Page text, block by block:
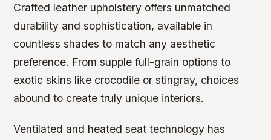
Crafted leather upholstery offers unmatched
durability and sophistication, available in
countless shades to match any aesthetic
preference. From supple full-grain options to
exotic skins like crocodile or stingray, choices
abound to create truly unique interiors.
Ventilated and heated seat technology has